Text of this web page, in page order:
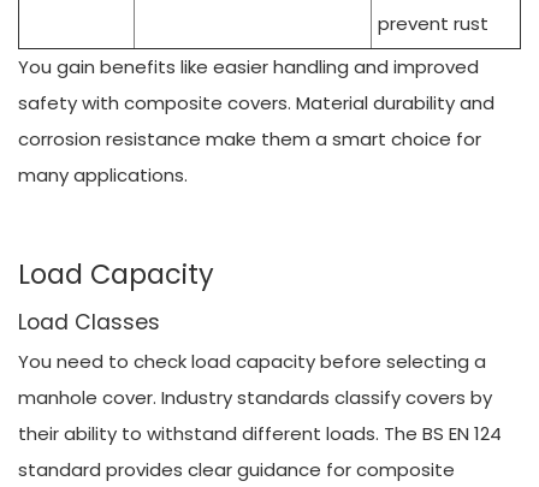
prevent rust
You gain benefits like easier handling and improved
safety with composite covers. Material durability and
corrosion resistance make them a smart choice for
many applications.
Load Capacity
Load Classes
You need to check load capacity before selecting a
manhole cover. Industry standards classify covers by
their ability to withstand different loads. The BS EN 124
standard provides clear guidance for composite